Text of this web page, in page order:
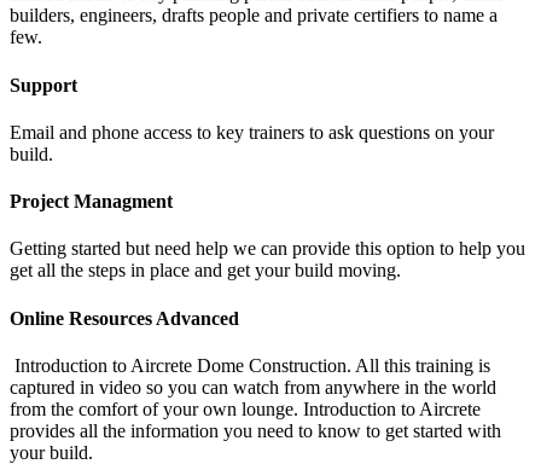
builders, engineers, drafts people and private certifiers to name a
few.
Support
Email and phone access to key trainers to ask questions on your
build.
Project Managment
Getting started but need help we can provide this option to help you
get all the steps in place and get your build moving.
Online Resources Advanced
Introduction to Aircrete Dome Construction. All this training is
captured in video so you can watch from anywhere in the world
from the comfort of your own lounge. Introduction to Aircrete
provides all the information you need to know to get started with
your build.